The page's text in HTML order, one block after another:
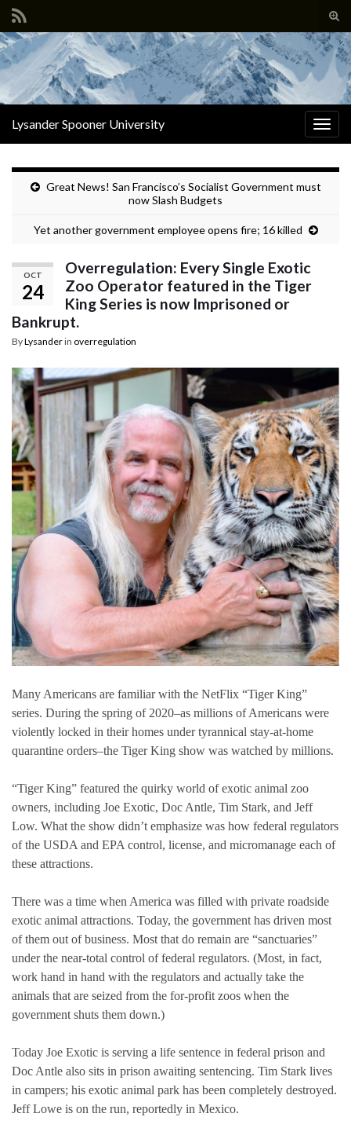
Search for:
Lysander Spooner University
Great News! San Francisco’s Socialist Government must
now Slash Budgets
Yet another government employee opens fire; 16 killed
OCT
24
Overregulation: Every Single Exotic
Zoo Operator featured in the Tiger
King Series is now Imprisoned or
Bankrupt.
ByLysanderin overregulation
Many Americans are familiar with the NetFlix “Tiger King”
series. During the spring of 2020–as millions of Americans were
violently locked in their homes under tyrannical stay-at-home
quarantine orders–the Tiger King show was watched by millions.
“Tiger King” featured the quirky world of exotic animal zoo
owners, including Joe Exotic, Doc Antle, Tim Stark, and Jeff
Low. What the show didn’t emphasize was how federal regulators
of the USDA and EPA control, license, and micromanage each of
these attractions.
There was a time when America was filled with private roadside
exotic animal attractions. Today, the government has driven most
of them out of business. Most that do remain are “sanctuaries”
under the near-total control of federal regulators. (Most, in fact,
work hand in hand with the regulators and actually take the
animals that are seized from the for-profit zoos when the
government shuts them down.)
Today Joe Exotic is serving a life sentence in federal prison and
Doc Antle also sits in prison awaiting sentencing. Tim Stark lives
in campers; his exotic animal park has been completely destroyed.
Jeff Lowe is on the run, reportedly in Mexico.